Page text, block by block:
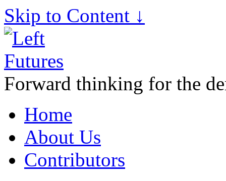
Skip to Content ↓
Forward thinking for the
Home
About Us
Contributors